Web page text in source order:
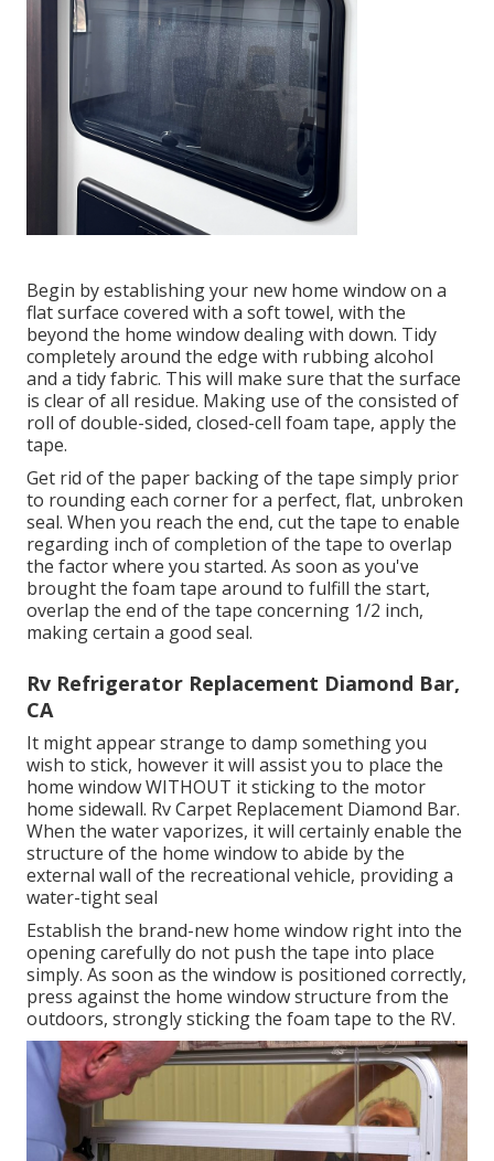
Begin by establishing your new home window on a
flat surface covered with a soft towel, with the
beyond the home window dealing with down. Tidy
completely around the edge with rubbing alcohol
and a tidy fabric. This will make sure that the surface
is clear of all residue. Making use of the consisted of
roll of double-sided, closed-cell foam tape, apply the
tape.
Get rid of the paper backing of the tape simply prior
to rounding each corner for a perfect, flat, unbroken
seal. When you reach the end, cut the tape to enable
regarding inch of completion of the tape to overlap
the factor where you started. As soon as you've
brought the foam tape around to fulfill the start,
overlap the end of the tape concerning 1/2 inch,
making certain a good seal.
Rv Refrigerator Replacement Diamond Bar,
CA
It might appear strange to damp something you
wish to stick, however it will assist you to place the
home window WITHOUT it sticking to the motor
home sidewall. Rv Carpet Replacement Diamond Bar.
When the water vaporizes, it will certainly enable the
structure of the home window to abide by the
external wall of the recreational vehicle, providing a
water-tight seal
Establish the brand-new home window right into the
opening carefully do not push the tape into place
simply. As soon as the window is positioned correctly,
press against the home window structure from the
outdoors, strongly sticking the foam tape to the RV.